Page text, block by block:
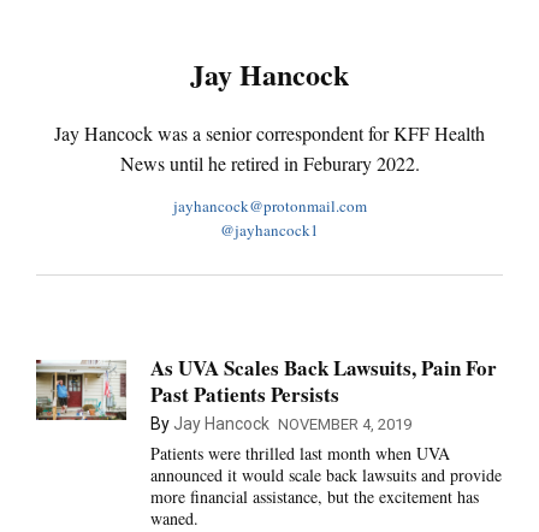
Jay Hancock
Jay Hancock was a senior correspondent for KFF Health
News until he retired in Feburary 2022.
jayhancock@protonmail.com
@jayhancock1
As UVA Scales Back Lawsuits, Pain For
Past Patients Persists
ByJay Hancock NOVEMBER 4, 2019
Patients were thrilled last month when UVA
announced it would scale back lawsuits and provide
more financial assistance, but the excitement has
waned.